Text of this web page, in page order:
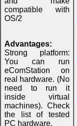
compatible with
OS/2
Advantages:
Strong platform:
You can run
eComStation on
real hardware. (No
need to run it
inside virtual
machines). Check
the list of tested
PC hardware.